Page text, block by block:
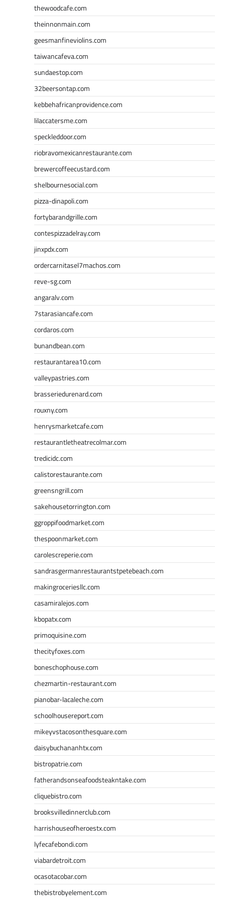
thewoodcafe.com
theinnonmain.com
geesmanfineviolins.com
taiwancafeva.com
sundaestop.com
32beersontap.com
kebbehafricanprovidence.com
lilaccatersme.com
speckleddoor.com
riobravomexicanrestaurante.com
brewercoffeecustard.com
shelbournesocial.com
pizza-dinapoli.com
fortybarandgrille.com
contespizzadelray.com
jinxpdx.com
ordercarnitasel7machos.com
reve-sg.com
angaralv.com
7starasiancafe.com
cordaros.com
bunandbean.com
restaurantarea10.com
valleypastries.com
brasseriedurenard.com
rouxny.com
henrysmarketcafe.com
restaurantletheatrecolmar.com
tredicidc.com
calistorestaurante.com
greensngrill.com
sakehousetorrington.com
ggroppifoodmarket.com
thespoonmarket.com
carolescreperie.com
sandrasgermanrestaurantstpetebeach.com
makingroceriesllc.com
casamiralejos.com
kbopatx.com
primoquisine.com
thecityfoxes.com
boneschophouse.com
chezmartin-restaurant.com
pianobar-lacaleche.com
schoolhousereport.com
mikeyvstacosonthesquare.com
daisybuchananhtx.com
bistropatrie.com
fatherandsonseafoodsteakntake.com
cliquebistro.com
brooksvilledinnerclub.com
harrishouseofheroestx.com
lyfecafebondi.com
viabardetroit.com
ocasotacobar.com
thebistrobyelement.com